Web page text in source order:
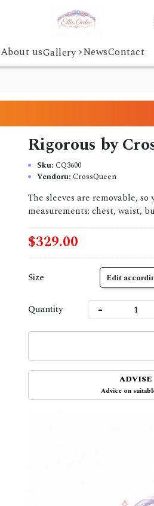
About usGallery ›NewsContact
Rigorous by
Sku: CQ3600
Vendoru: CrossQueen
The sleeves are removable,
measurements: chest, waist,
$329.00
Size Edit
Quantity -
ADVISE
Advice on